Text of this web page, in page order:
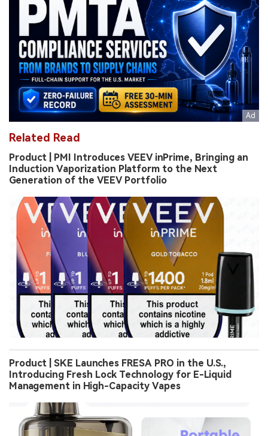
Related Read
Product | PMI Introduces VEEV inPrime, Bringing an
Induction Vaporization Platform to the Next
Generation of the VEEV Portfolio
Product | SKE Launches FRESA PRO in the U.S.,
Introducing Fresh Lock Technology for E-Liquid
Management in High-Capacity Vapes